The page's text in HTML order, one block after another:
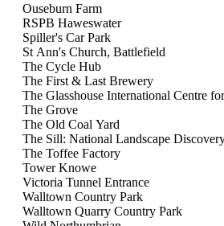
Ouseburn Farm
RSPB Haweswater
Spiller's Car Park
St Ann's Church, Battlefield
The Cycle Hub
The First & Last Brewery
The Glasshouse International Centre
The Grove
The Old Coal Yard
The Sill: National Landscape
The Toffee Factory
Tower Knowe
Victoria Tunnel Entrance
Walltown Country Park
Walltown Quarry Country Park